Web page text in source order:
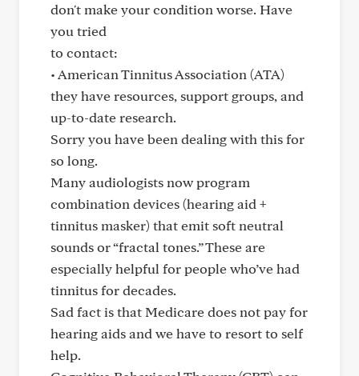
don't make your condition worse. Have
you tried
to contact:
• American Tinnitus Association (ATA)
they have resources, support groups, and
up-to-date research.
Sorry you have been dealing with this for
so long.
Many audiologists now program
combination devices (hearing aid +
tinnitus masker) that emit soft neutral
sounds or “fractal tones.” These are
especially helpful for people who’ve had
tinnitus for decades.
Sad fact is that Medicare does not pay for
hearing aids and we have to resort to self
help.